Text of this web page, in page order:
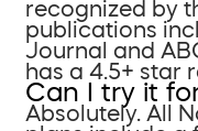
recognized by
publications
Journal and
has a 4.5+ star
Can I try it
Absolutely. All